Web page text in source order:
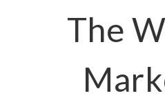
The